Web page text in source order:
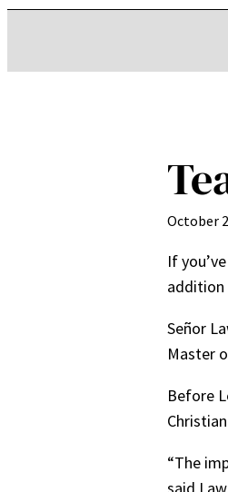
October
If
addition
Señor
Master
Before
“The
said